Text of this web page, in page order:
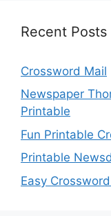
Recent Posts
Crossword Mail
Newspaper
Printable
Fun Printable
Printable
Easy